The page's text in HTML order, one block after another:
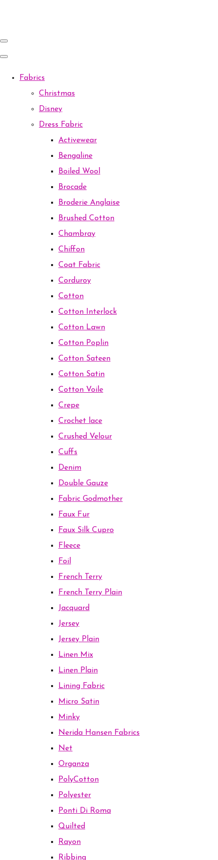
Fabrics
Christmas
Disney
Dress Fabric
Activewear
Bengaline
Boiled Wool
Brocade
Broderie Anglaise
Brushed Cotton
Chambray
Chiffon
Coat Fabric
Corduroy
Cotton
Cotton Interlock
Cotton Lawn
Cotton Poplin
Cotton Sateen
Cotton Satin
Cotton Voile
Crepe
Crochet lace
Crushed Velour
Cuffs
Denim
Double Gauze
Fabric Godmother
Faux Fur
Faux Silk Cupro
Fleece
Foil
French Terry
French Terry Plain
Jacquard
Jersey
Jersey Plain
Linen Mix
Linen Plain
Lining Fabric
Micro Satin
Minky
Nerida Hansen Fabrics
Net
Organza
PolyCotton
Polyester
Ponti Di Roma
Quilted
Rayon
Ribbing